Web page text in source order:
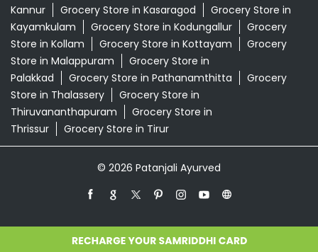
© 2026 Patanjali Ayurved